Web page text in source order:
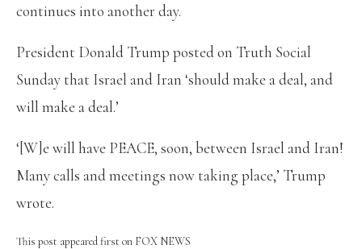
continues into another day.
President Donald Trump posted on Truth Social
Sunday that Israel and Iran ‘should make a deal, and
will make a deal.’
‘[W]e will have PEACE, soon, between Israel and Iran!
Many calls and meetings now taking place,’ Trump
wrote.
This post appeared first on FOX NEWS